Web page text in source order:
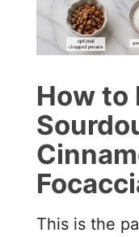
How to
This is the